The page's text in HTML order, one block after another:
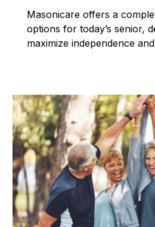
Masonicare offers a
options for today’s senior,
maximize independence